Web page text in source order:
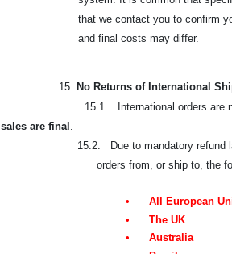
that we contact you to confirm
and final costs may differ.
15. No Returns of International
15.1. International orders are
sales are final .
15.2. Due to mandatory refund
orders from, or ship to, the
•
All European
•
The UK
•
Australia